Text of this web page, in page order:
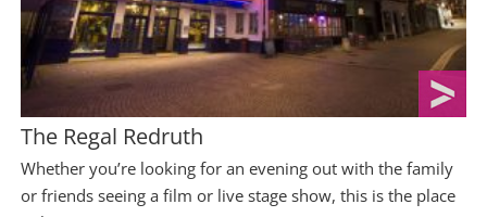
The Regal Redruth
Whether you’re looking for an evening out with the family
or friends seeing a film or live stage show, this is the place